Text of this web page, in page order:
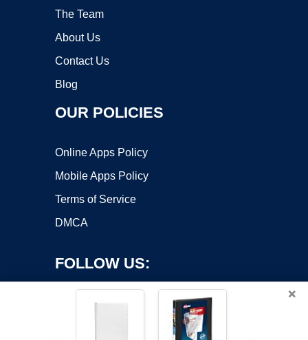
The Team
About Us
Contact Us
Blog
OUR POLICIES
Online Apps Policy
Mobile Apps Policy
Terms of Service
DMCA
FOLLOW US:
×